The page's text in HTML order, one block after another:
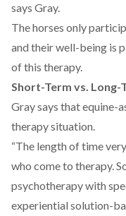
says Gray.
The horses only
and their well-being is
of this therapy.
Short-Term vs. Long-
Gray says that equine-
therapy situation.
“The length of time
who come to therapy.
psychotherapy with
experiential solution-